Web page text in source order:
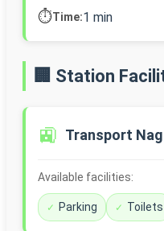
⏱️Time:1 min
🏢 Station
🚉 Transport
Available facilities:
Parking Toilets